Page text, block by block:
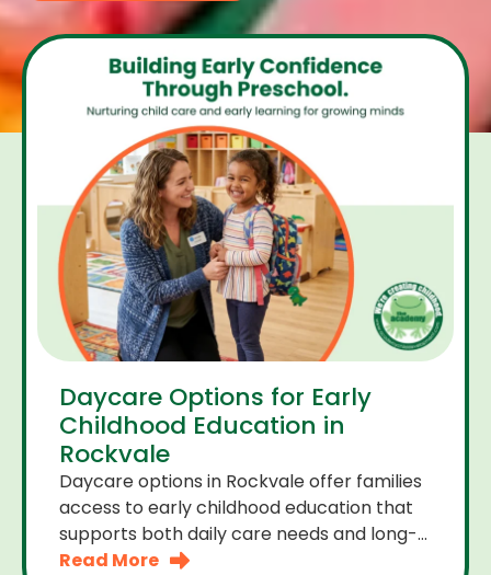
Daycare Options for Early
Childhood Education in
Rockvale
Daycare options in Rockvale offer families
access to early childhood education that
supports both daily care needs and long-
term development. For parents choosing
Read More